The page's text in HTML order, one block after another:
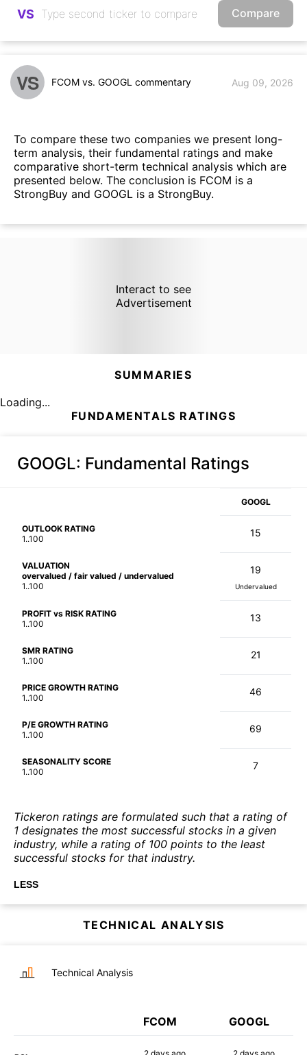
VS Compare
VS FCOM vs. GOOGL commentary Aug 09, 2026
To compare these two companies we present long-
term analysis, their fundamental ratings and make
comparative short-term technical analysis which are
presented below. The conclusion is FCOM is a
StrongBuy and GOOGL is a StrongBuy.
Interact to see
Advertisement
SUMMARIES
Loading...
FUNDAMENTALS RATINGS
GOOGL: Fundamental Ratings
GOOGL
OUTLOOK RATING
1..100
15
VALUATION
overvalued / fair valued / undervalued
1..100
19
Undervalued
PROFIT vs RISK RATING
1..100
13
SMR RATING
1..100
21
PRICE GROWTH RATING
1..100
46
P/E GROWTH RATING
1..100
69
SEASONALITY SCORE
1..100
7
Tickeron ratings are formulated such that a rating of
1 designates the most successful stocks in a given
industry, while a rating of 100 points to the least
successful stocks for that industry.
LESS
TECHNICAL ANALYSIS
Technical Analysis
FCOM GOOGL